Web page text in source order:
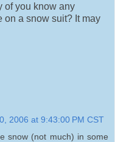
of you know any
on a snow suit? It may
2006 at 9:43:00 PM CST
snow (not much) in some